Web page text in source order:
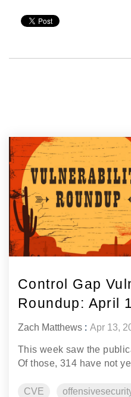
Control Gap
Roundup: April
Zach Matthews :Apr 13,
This week saw the
Of those, 314 have not
CVE